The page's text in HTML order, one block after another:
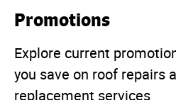
Promotions
Explore current
you save on roof repairs
replacement services